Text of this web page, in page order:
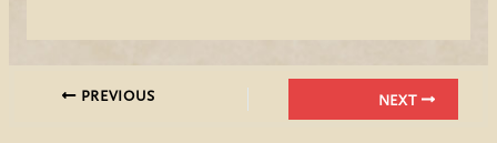
PREVIOUS NEXT